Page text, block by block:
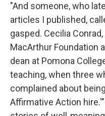
"And someone, who
articles I published,
gasped. Cecilia
MacArthur Foundation
dean at Pomona
teaching, when three
complained about
Affirmative Action